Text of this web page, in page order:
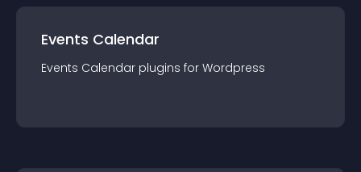
Events Calendar
Events Calendar plugins for Wordpress